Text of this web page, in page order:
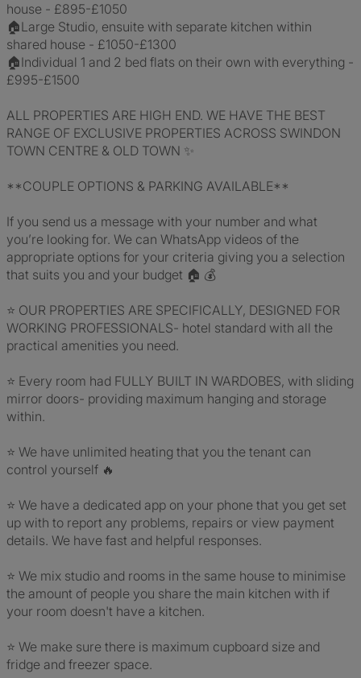
house - £895-£1050
🏠Large Studio, ensuite with separate kitchen within
shared house - £1050-£1300
🏠Individual 1 and 2 bed flats on their own with everything -
£995-£1500
ALL PROPERTIES ARE HIGH END. WE HAVE THE BEST
RANGE OF EXCLUSIVE PROPERTIES ACROSS SWINDON
TOWN CENTRE & OLD TOWN ✨
**COUPLE OPTIONS & PARKING AVAILABLE**
If you send us a message with your number and what
you’re looking for. We can WhatsApp videos of the
appropriate options for your criteria giving you a selection
that suits you and your budget 🏠 💰
⭐️ OUR PROPERTIES ARE SPECIFICALLY, DESIGNED FOR
WORKING PROFESSIONALS- hotel standard with all the
practical amenities you need.
⭐️ Every room had FULLY BUILT IN WARDOBES, with sliding
mirror doors- providing maximum hanging and storage
within.
⭐️ We have unlimited heating that you the tenant can
control yourself 🔥
⭐️ We have a dedicated app on your phone that you get set
up with to report any problems, repairs or view payment
details. We have fast and helpful responses.
⭐️ We mix studio and rooms in the same house to minimise
the amount of people you share the main kitchen with if
your room doesn't have a kitchen.
⭐️ We make sure there is maximum cupboard size and
fridge and freezer space.